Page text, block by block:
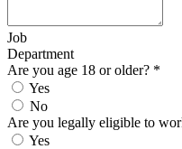
Job
Department
Are you age 18 or older? *
Yes
No
Are you legally eligible to
Yes